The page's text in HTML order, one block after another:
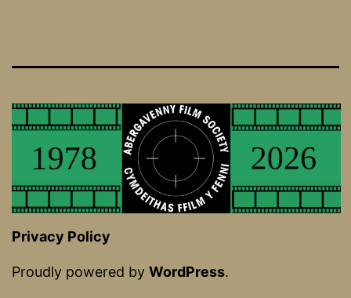
Privacy Policy
Proudly powered by WordPress.